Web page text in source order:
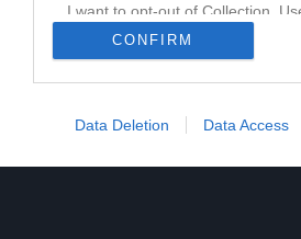
I want to opt-out of Collection,
Retention, Sale, and/or Sharing of
Personal Data that Is Unrelated
Purposes for which it was
CONFIRM
Data Deletion Data Access